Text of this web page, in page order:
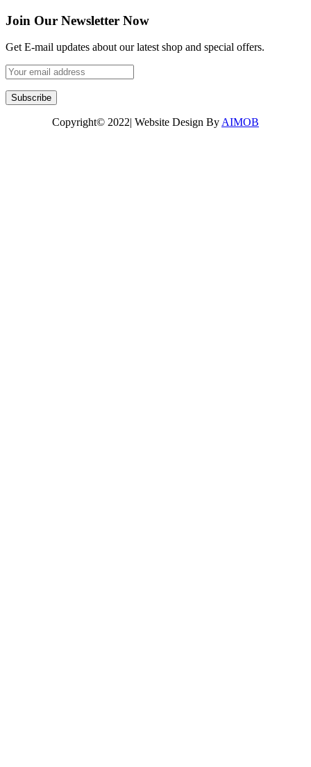
Join Our Newsletter Now
Get E-mail updates about our latest shop and special offers.
Copyright© 2022| Website Design By AIMOB